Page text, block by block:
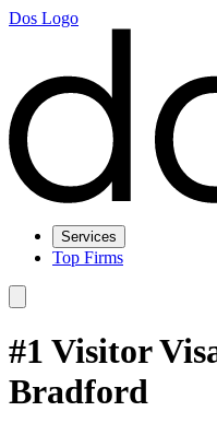
Dos Logo
Services
Top Firms
#1 Visitor
Bradford